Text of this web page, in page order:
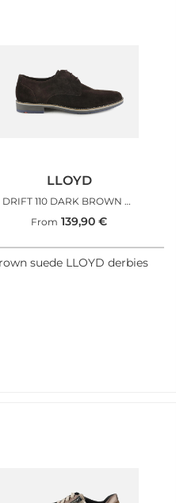
LLOYD
DRIFT 110 DARK BROWN SUEDE
From 139,90€
suede LLOYD derbies